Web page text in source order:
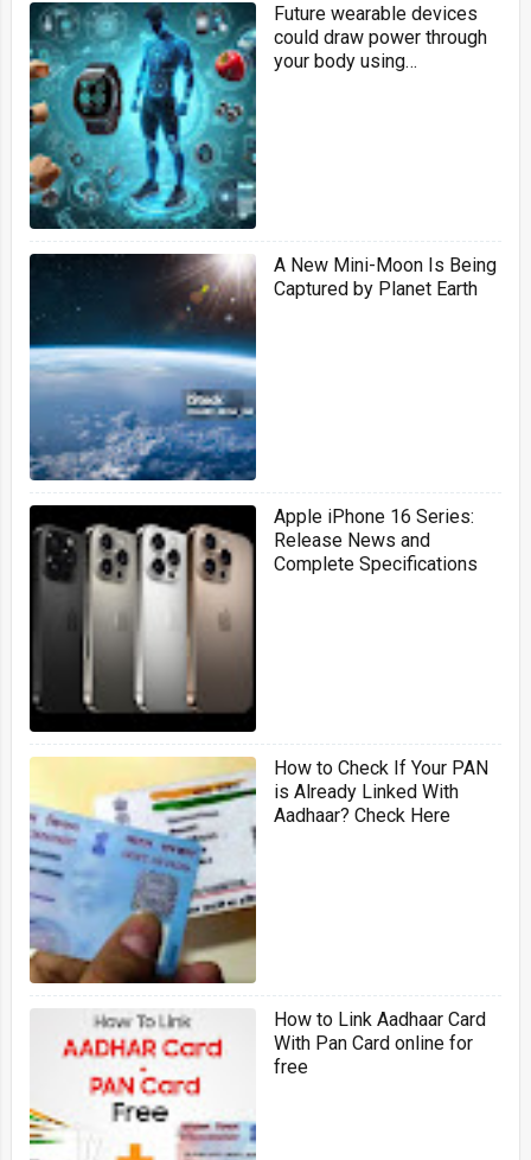
Future wearable devices
could draw power through
your body using
A New Mini-Moon Is Being
Captured by Planet Earth
Apple iPhone 16 Series:
Release News and
Complete Specifications
How to Check If Your PAN
is Already Linked With
Aadhaar? Check Here
How to Link Aadhaar Card
With Pan Card online for
free